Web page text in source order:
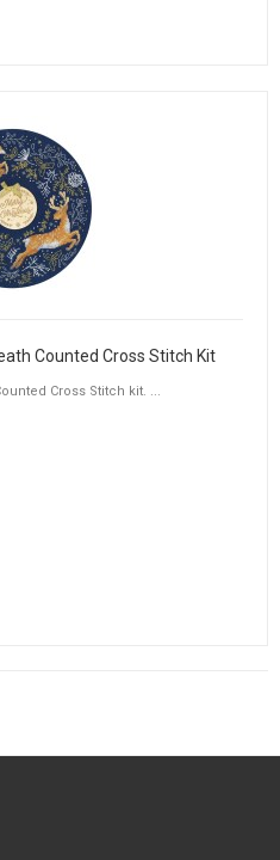
Counted Cross Stitch Kit
Cross Stitch kit. ...